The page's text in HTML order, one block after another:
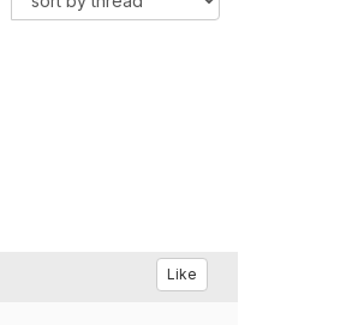
Like